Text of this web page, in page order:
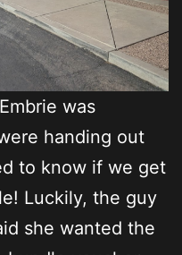
was
handing out
to know if we get
Luckily, the guy
she wanted the